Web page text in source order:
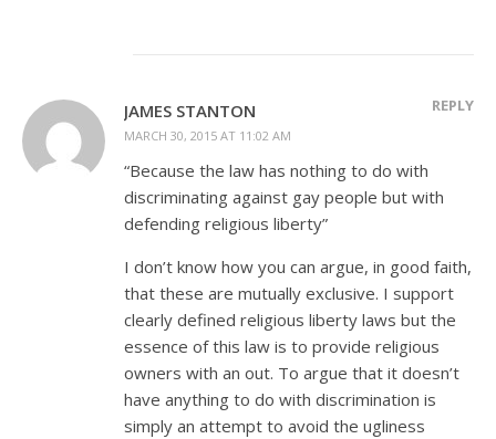
JAMES STANTON
MARCH 30, 2015 AT 11:02 AM
REPLY
“Because the law has nothing to do with
discriminating against gay people but with
defending religious liberty”
I don’t know how you can argue, in good faith,
that these are mutually exclusive. I support
clearly defined religious liberty laws but the
essence of this law is to provide religious
owners with an out. To argue that it doesn’t
have anything to do with discrimination is
simply an attempt to avoid the ugliness